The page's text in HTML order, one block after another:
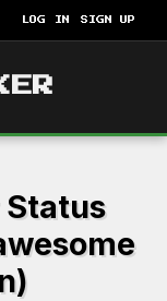
LOG IN SIGN UP